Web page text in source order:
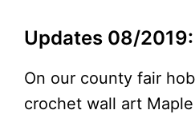
Updates 08/2019:
On our county fair
crochet wall art